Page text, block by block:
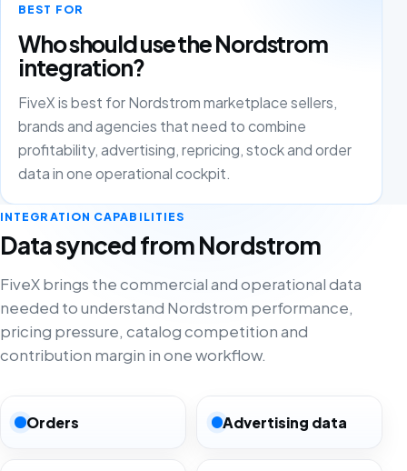
BEST FOR
Who should use the Nordstrom
integration?
FiveX is best for Nordstrom marketplace sellers,
brands and agencies that need to combine
profitability, advertising, repricing, stock and order
data in one operational cockpit.
INTEGRATION CAPABILITIES
Data synced from Nordstrom
FiveX brings the commercial and operational data
needed to understand Nordstrom performance,
pricing pressure, catalog competition and
contribution margin in one workflow.
Orders Advertising data